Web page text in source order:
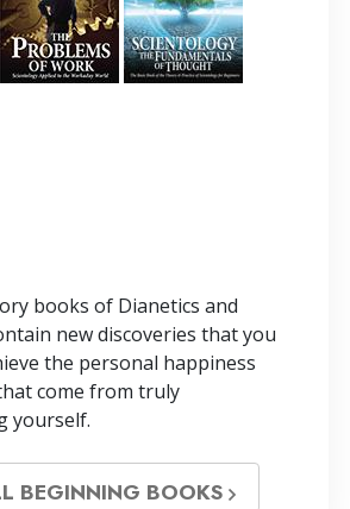
books of Dianetics and
new discoveries that you
the personal happiness
come from truly
yourself.
BEGINNING BOOKS